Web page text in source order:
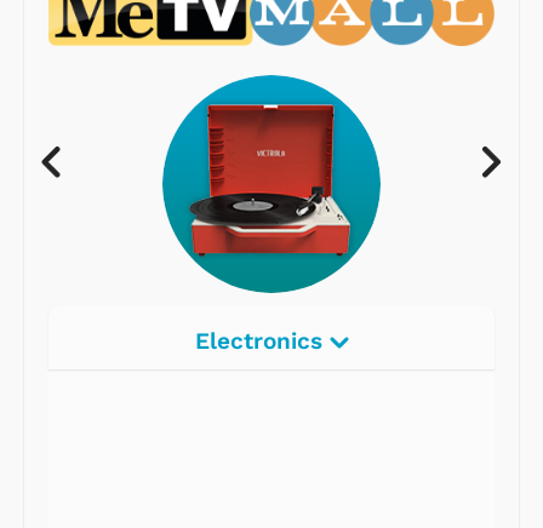
Electronics